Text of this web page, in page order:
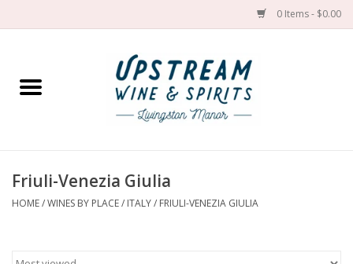
0 Items - $0.00
Home
Spirit
Friuli-Venezia Giulia
HOME/WINES BY PLACE/ ITALY/ FRIULI-VENEZIA GIULIA